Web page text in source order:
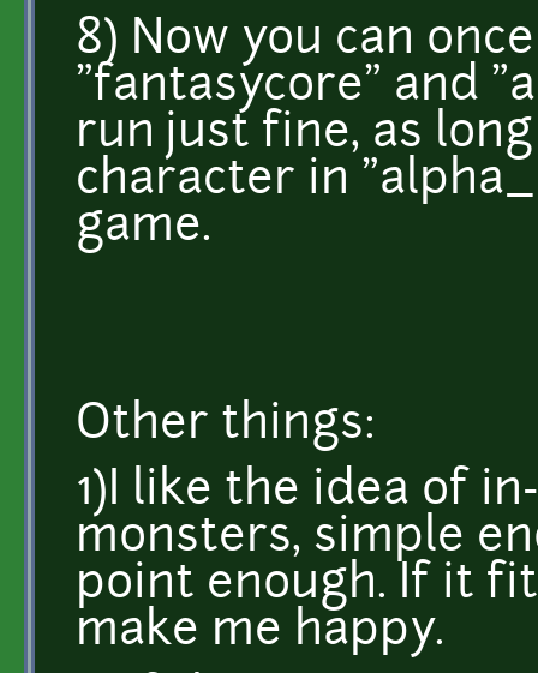
8) Now you can
"fantasycore" and
run just fine, as
character in
game.
Other things:
1)I like the idea of
monsters, simple
point enough. If it
make me happy.